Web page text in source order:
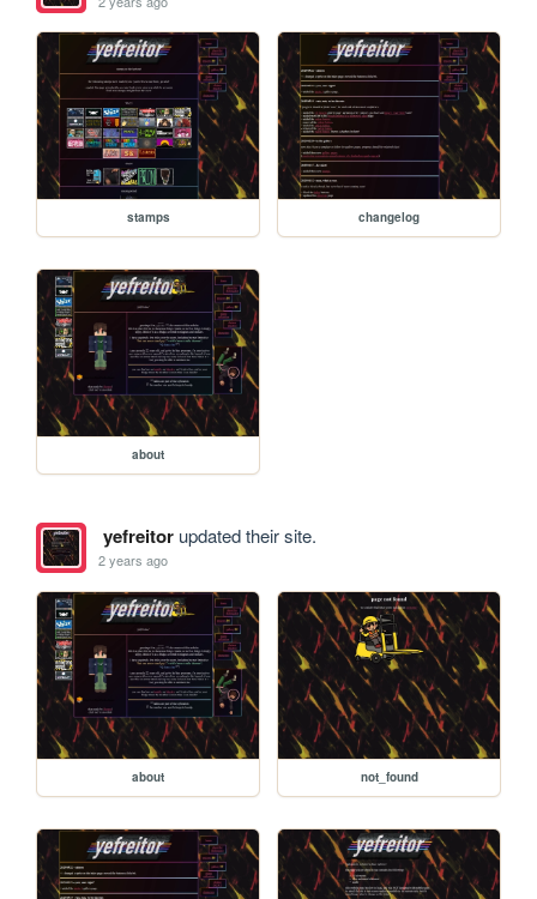
stamps changelog
about
yefreitorupdated their site.
2 years ago
about not_found